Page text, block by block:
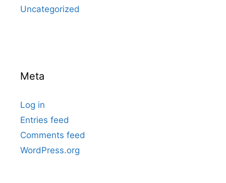
Uncategorized
Meta
Log in
Entries feed
Comments feed
WordPress.org